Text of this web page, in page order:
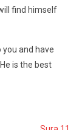
find himself
and have
is the best